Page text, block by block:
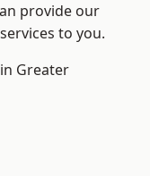
provide our
to you.
Greater